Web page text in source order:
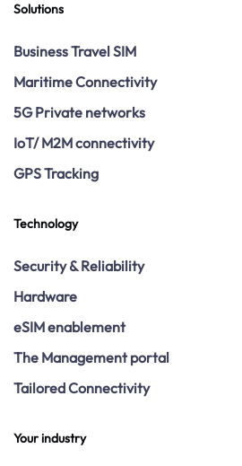
Solutions
Business Travel SIM
Maritime Connectivity
5G Private networks
IoT/ M2M connectivity
GPS Tracking
Technology
Security & Reliability
Hardware
eSIM enablement
The Management portal
Tailored Connectivity
Your industry